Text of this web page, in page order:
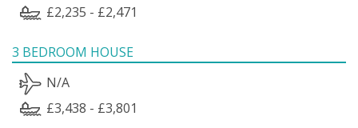
£2,235 - £2,471
3 BEDROOM HOUSE
N/A
£3,438 - £3,801